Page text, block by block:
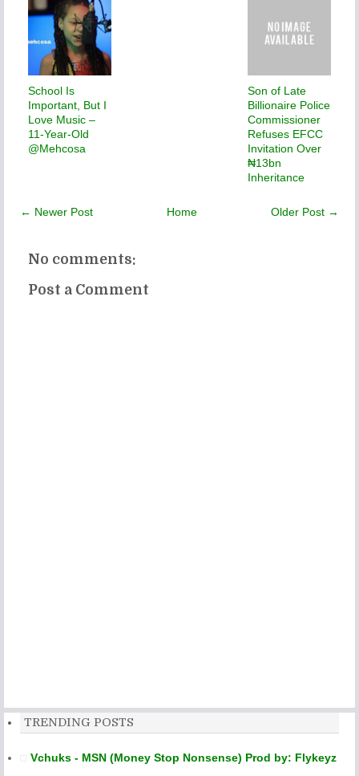
School Is
Important, But I
Love Music –
11-Year-Old
@Mehcosa
Son of Late
Billionaire Police
Commissioner
Refuses EFCC
Invitation Over
₦13bn
Inheritance
← Newer Post Older Post →
Home
No comments:
Post a Comment
TRENDING POSTS
Vchuks - MSN (Money Stop Nonsense) Prod by: Flykeyz